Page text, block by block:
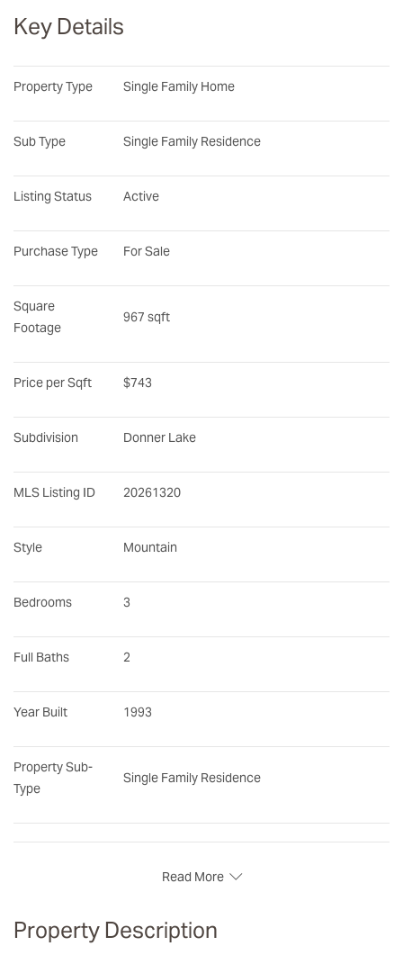
Key Details
Property Type Single Family Home
Sub Type Single Family Residence
Listing Status Active
Purchase Type For Sale
Square
Footage
967 sqft
Price per Sqft $743
Subdivision Donner Lake
MLS Listing ID 20261320
Style Mountain
Bedrooms 3
Full Baths 2
Year Built 1993
Property Sub-
Type
Single Family Residence
Read More
Property Description